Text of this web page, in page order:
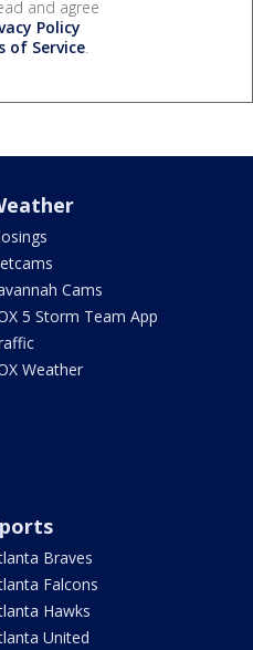
and agree
Policy
of Service.
Cams
5 Storm Team App
Weather
Braves
Falcons
Hawks
United